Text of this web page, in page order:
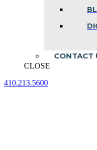
CONTACT
CLOSE
410.213.5600